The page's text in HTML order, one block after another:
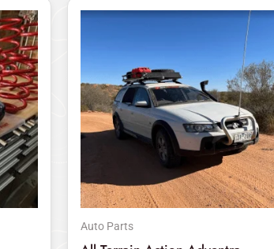
Auto Parts